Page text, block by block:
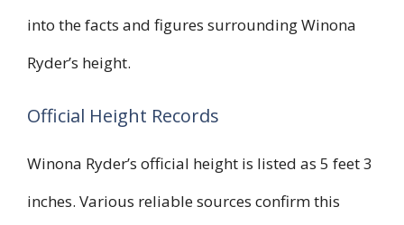
into the facts and figures surrounding Winona
Ryder’s height.
Official Height Records
Winona Ryder’s official height is listed as 5 feet 3
inches. Various reliable sources confirm this